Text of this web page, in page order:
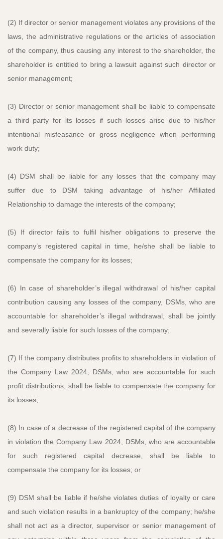
(2) If director or senior management violates any provisions of the
laws, the administrative regulations or the articles of association
of the company, thus causing any interest to the shareholder, the
shareholder is entitled to bring a lawsuit against such director or
senior management;
(3) Director or senior management shall be liable to compensate
a third party for its losses if such losses arise due to his/her
intentional misfeasance or gross negligence when performing
work duty;
(4) DSM shall be liable for any losses that the company may
suffer due to DSM taking advantage of his/her Affiliated
Relationship to damage the interests of the company;
(5) If director fails to fulfil his/her obligations to preserve the
company’s registered capital in time, he/she shall be liable to
compensate the company for its losses;
(6) In case of shareholder’s illegal withdrawal of his/her capital
contribution causing any losses of the company, DSMs, who are
accountable for shareholder’s illegal withdrawal, shall be jointly
and severally liable for such losses of the company;
(7) If the company distributes profits to shareholders in violation of
the Company Law 2024, DSMs, who are accountable for such
profit distributions, shall be liable to compensate the company for
its losses;
(8) In case of a decrease of the registered capital of the company
in violation the Company Law 2024, DSMs, who are accountable
for such registered capital decrease, shall be liable to
compensate the company for its losses; or
(9) DSM shall be liable if he/she violates duties of loyalty or care
and such violation results in a bankruptcy of the company; he/she
shall not act as a director, supervisor or senior management of